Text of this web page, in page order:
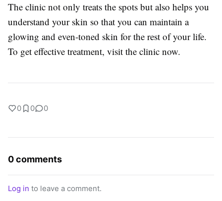
The clinic not only treats the spots but also helps you
understand your skin so that you can maintain a
glowing and even-toned skin for the rest of your life.
To get effective treatment, visit the clinic now.
0 0 0
0 comments
Log in to leave a comment.